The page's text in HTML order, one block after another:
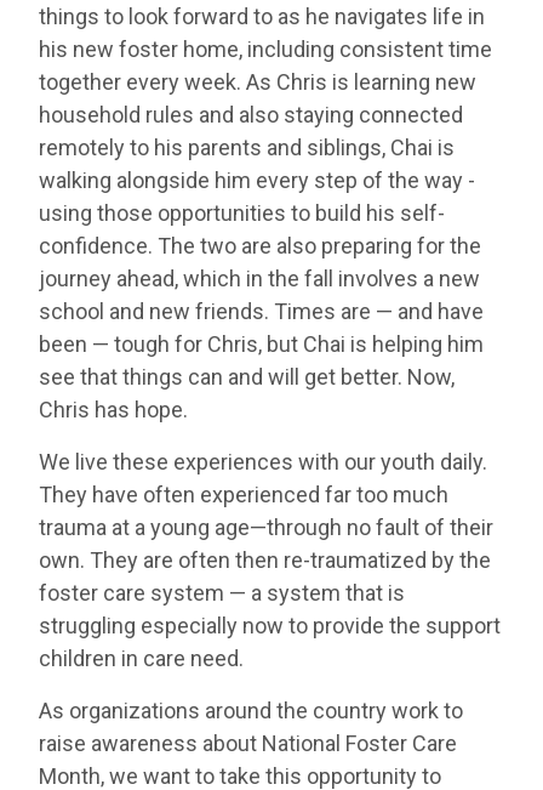
things to look forward to as he navigates life in
his new foster home, including consistent time
together every week. As Chris is learning new
household rules and also staying connected
remotely to his parents and siblings, Chai is
walking alongside him every step of the way -
using those opportunities to build his self-
confidence. The two are also preparing for the
journey ahead, which in the fall involves a new
school and new friends. Times are — and have
been — tough for Chris, but Chai is helping him
see that things can and will get better. Now,
Chris has hope.
We live these experiences with our youth daily.
They have often experienced far too much
trauma at a young age—through no fault of their
own. They are often then re-traumatized by the
foster care system — a system that is
struggling especially now to provide the support
children in care need.
As organizations around the country work to
raise awareness about National Foster Care
Month, we want to take this opportunity to